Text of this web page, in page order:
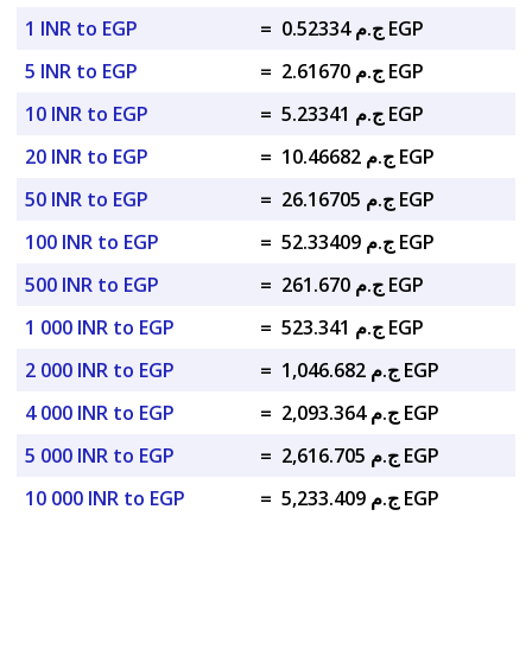
1 INR to EGP
=
ج.م 0.52334 EGP
5 INR to EGP
=
ج.م 2.61670 EGP
10 INR to EGP
=
ج.م 5.23341 EGP
20 INR to EGP
=
ج.م 10.46682 EGP
50 INR to EGP
=
ج.م 26.16705 EGP
100 INR to EGP
=
ج.م 52.33409 EGP
500 INR to EGP
=
ج.م 261.670 EGP
1 000 INR to EGP
=
ج.م 523.341 EGP
2 000 INR to EGP
=
ج.م 1,046.682 EGP
4 000 INR to EGP
=
ج.م 2,093.364 EGP
5 000 INR to EGP
=
ج.م 2,616.705 EGP
10 000 INR to EGP
= ج.م 5,233.409 EGP